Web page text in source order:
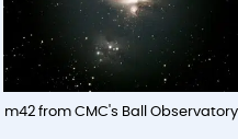
m42 from CMC's Ball Observatory